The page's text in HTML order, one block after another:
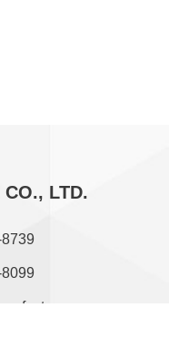
CO., LTD.